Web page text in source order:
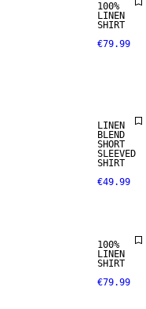
100%
LINEN
SHIRT
€79.99
LINEN
BLEND
SHORT
SLEEVED
SHIRT
€49.99
100% LINEN
PREMIUM
100%
LINEN
SHIRT
€79.99